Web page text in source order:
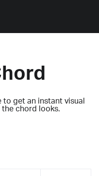
get an instant visual
chord looks.